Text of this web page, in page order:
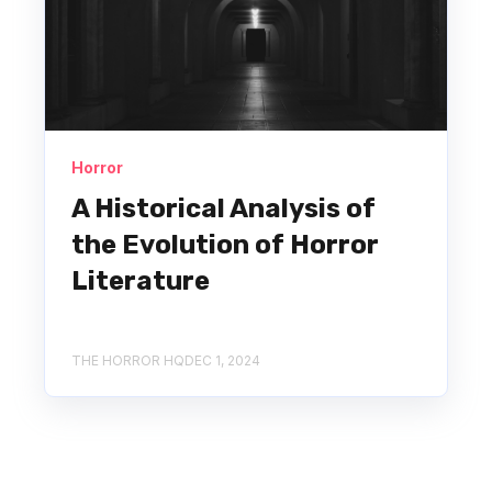
Horror
A Historical Analysis of
the Evolution of Horror
Literature
THE HORROR HQDEC 1, 2024